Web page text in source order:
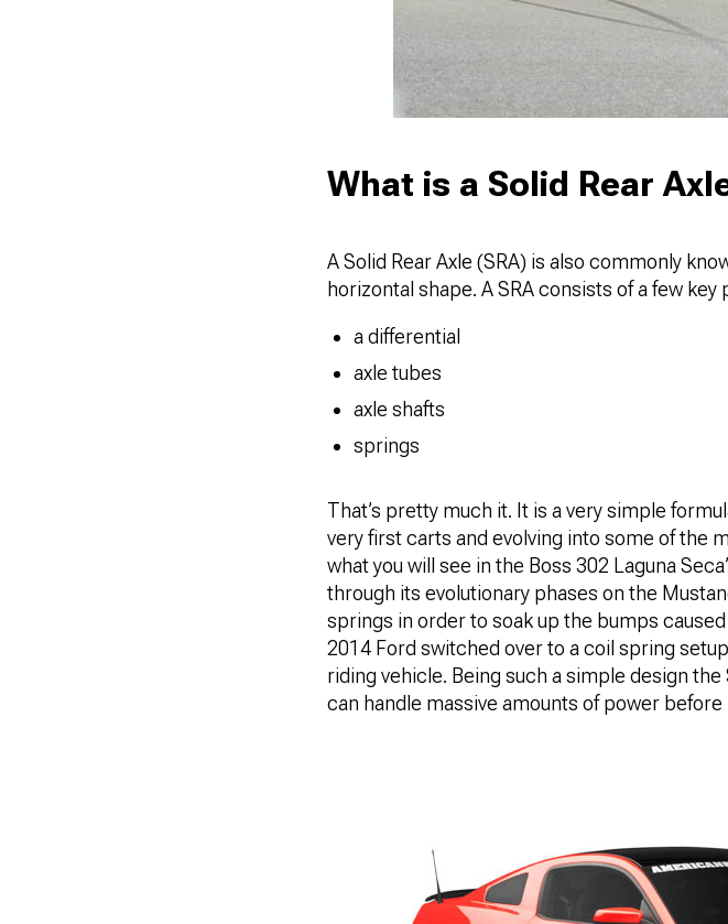
What is a Solid Rear
A Solid Rear Axle (SRA) is also commonly
horizontal shape. A SRA consists of a few key
a differential
axle tubes
axle shafts
springs
That’s pretty much it. It is a very simple
very first carts and evolving into some of the
what you will see in the Boss 302 Laguna
through its evolutionary phases on the
springs in order to soak up the bumps
2014 Ford switched over to a coil spring
riding vehicle. Being such a simple design
can handle massive amounts of power